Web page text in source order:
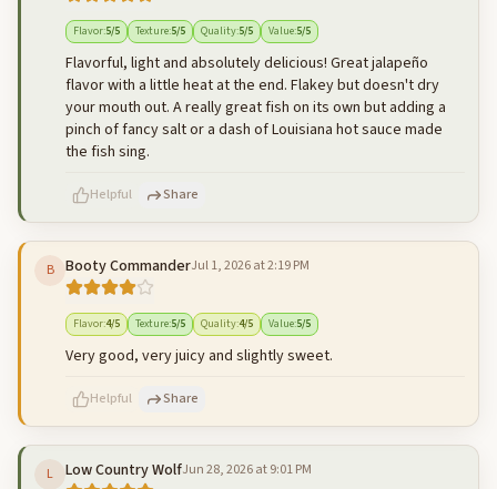
Flavor:5/5 Texture:5/5 Quality:5/5 Value:5/5
Flavorful, light and absolutely delicious! Great jalapeño
flavor with a little heat at the end. Flakey but doesn't dry
your mouth out. A really great fish on its own but adding a
pinch of fancy salt or a dash of Louisiana hot sauce made
the fish sing.
Helpful Share
B Booty CommanderJul 1, 2026 at 2:19 PM
Flavor:4/5 Texture:5/5 Quality:4/5 Value:5/5
Very good, very juicy and slightly sweet.
Helpful Share
L Low Country WolfJun 28, 2026 at 9:01 PM